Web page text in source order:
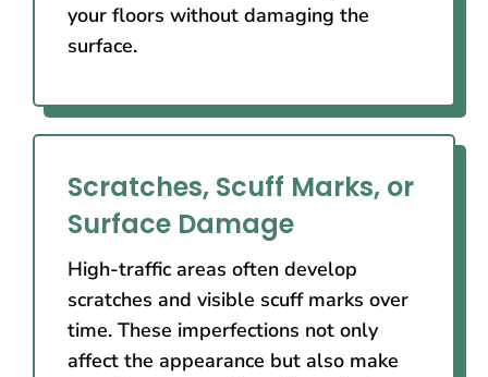
your floors without damaging the
surface.
Scratches, Scuff Marks, or
Surface Damage
High-traffic areas often develop
scratches and visible scuff marks over
time. These imperfections not only
affect the appearance but also make